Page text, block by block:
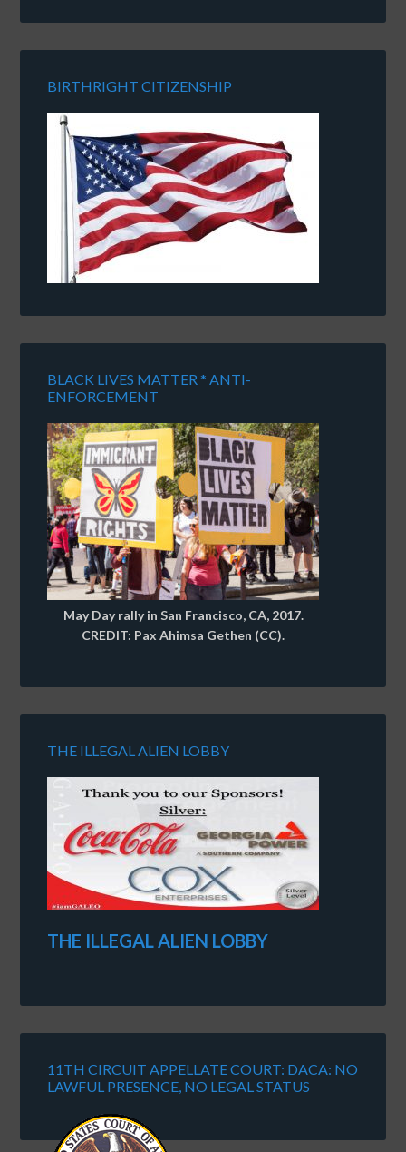
BIRTHRIGHT CITIZENSHIP
BLACK LIVES MATTER * ANTI-
ENFORCEMENT
May Day rally in San Francisco, CA, 2017.
CREDIT: Pax Ahimsa Gethen (CC).
THE ILLEGAL ALIEN LOBBY
THE ILLEGAL ALIEN LOBBY
11TH CIRCUIT APPELLATE COURT: DACA: NO
LAWFUL PRESENCE, NO LEGAL STATUS